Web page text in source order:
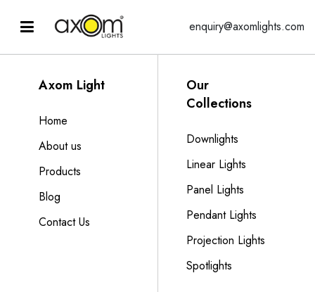
enquiry@axomlights.com
Axom Light
Home
About us
Products
Blog
Contact Us
Our
Collections
Downlights
Linear Lights
Panel Lights
Pendant Lights
Projection Lights
Spotlights